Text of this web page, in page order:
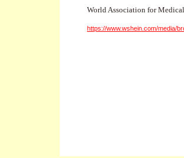
World Association for
https://www.wshein.com/media/